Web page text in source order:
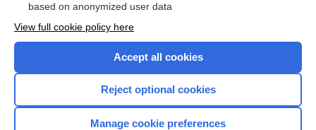
Enjoying Nursing Central?
Purchase a subscription
based on anonymized user data
View full cookie policy here
Accept all cookies
Reject optional cookies
Manage cookie preferences